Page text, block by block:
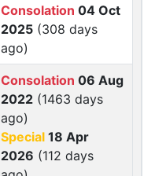
Consolation 04 Oct
2025 (308 days
ago)
Consolation 06 Aug
2022 (1463 days
ago)
Special 18 Apr
2026 (112 days